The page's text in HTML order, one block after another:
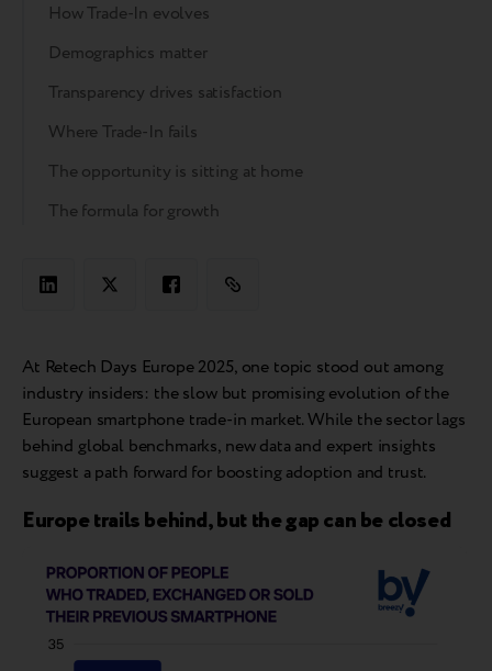
How Trade-In evolves
Demographics matter
Transparency drives satisfaction
Where Trade-In fails
The opportunity is sitting at home
The formula for growth
At Retech Days Europe 2025, one topic stood out among
industry insiders: the slow but promising evolution of the
European smartphone trade-in market. While the sector lags
behind global benchmarks, new data and expert insights
suggest a path forward for boosting adoption and trust.
Europe trails behind, but the gap can be closed